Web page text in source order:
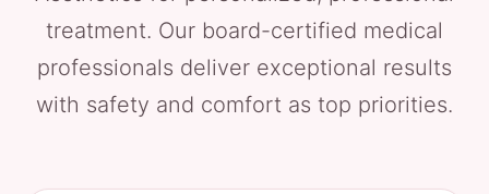
treatment. Our board-certified medical
professionals deliver exceptional results
with safety and comfort as top priorities.